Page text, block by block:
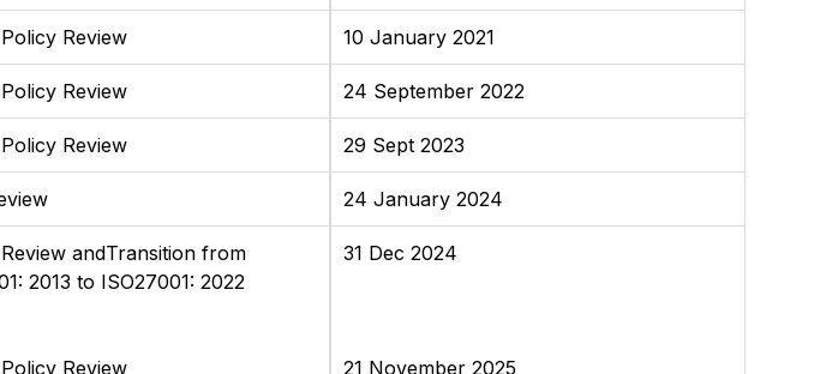
Review 10 January 2021
Review 24 September 2022
Review 29 Sept 2023
24 January 2024
andTransition from
2013 to ISO27001: 2022
Review
31 Dec 2024
21 November 2025